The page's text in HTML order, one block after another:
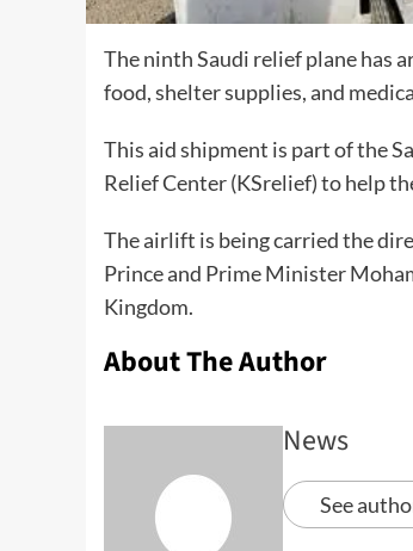
The ninth Saudi relief plane has
food, shelter supplies, and
This aid shipment is part of the
Relief Center (KSrelief) to help
The airlift is being carried the
Prince and Prime Minister
Kingdom.
About The Author
News
See